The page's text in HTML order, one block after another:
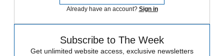
Already have an account? Sign in
Subscribe to The Week
Get unlimited website access, exclusive newsletters